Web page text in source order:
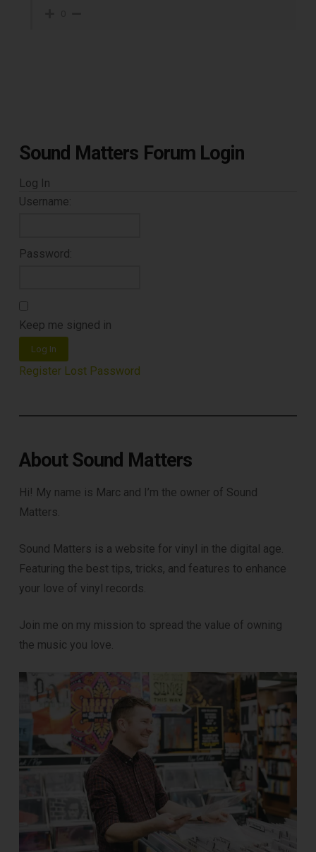
Sound Matters Forum Login
Log In
Username:
Password:
Keep me signed in
Log In
Register Lost Password
About Sound Matters
Hi! My name is Marc and I’m the owner of Sound
Matters.
Sound Matters is a website for vinyl in the digital age.
Featuring the best tips, tricks, and features to enhance
your love of vinyl records.
Join me on my mission to spread the value of owning
the music you love.